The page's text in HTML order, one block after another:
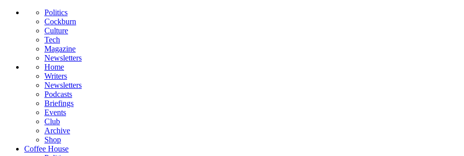
Politics
Cockburn
Culture
Tech
Magazine
Newsletters
Home
Writers
Newsletters
Podcasts
Briefings
Events
Club
Archive
Shop
Coffee House